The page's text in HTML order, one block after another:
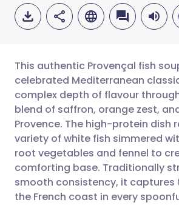
Share via email
Share via
Share via LinkedIn
Share via X
🇬🇧 English
🇪🇸 Español
🇮🇹 Italiano
🇮🇳 हिन्दी
This authentic Provençal fish
celebrated Mediterranean
complex depth of flavour
blend of saffron, orange zest,
Provence. The high-protein dish
variety of white fish simmered
root vegetables and fennel to
comforting base. Traditionally
smooth consistency, it captures
the French coast in every